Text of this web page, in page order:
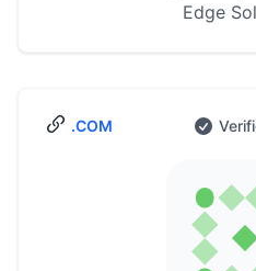
Edge
.COM